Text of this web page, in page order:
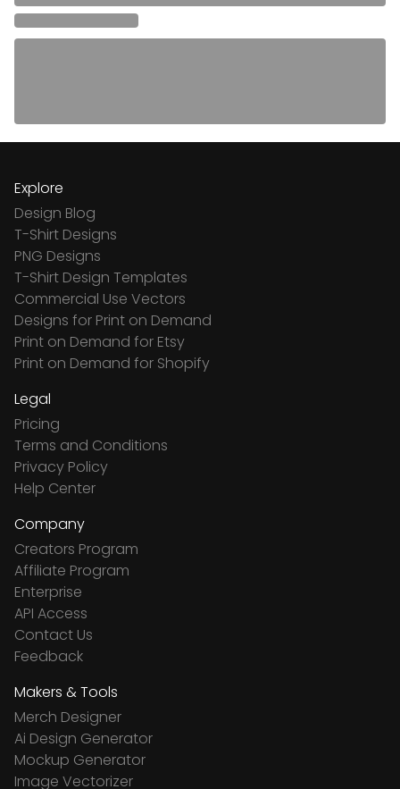
Explore
Design Blog
T-Shirt Designs
PNG Designs
T-Shirt Design Templates
Commercial Use Vectors
Designs for Print on Demand
Print on Demand for Etsy
Print on Demand for Shopify
Legal
Pricing
Terms and Conditions
Privacy Policy
Help Center
Company
Creators Program
Affiliate Program
Enterprise
API Access
Contact Us
Feedback
Makers & Tools
Merch Designer
Ai Design Generator
Mockup Generator
Image Vectorizer